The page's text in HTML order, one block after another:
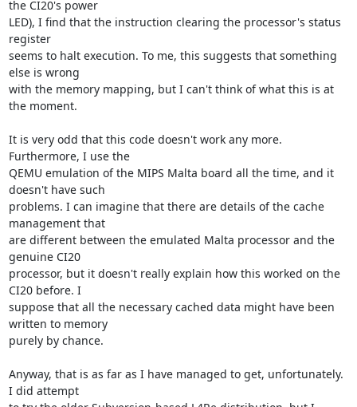
the CI20's power
LED), I find that the instruction clearing the processor's status
register
seems to halt execution. To me, this suggests that something
else is wrong
with the memory mapping, but I can't think of what this is at
the moment.
It is very odd that this code doesn't work any more.
Furthermore, I use the
QEMU emulation of the MIPS Malta board all the time, and it
doesn't have such
problems. I can imagine that there are details of the cache
management that
are different between the emulated Malta processor and the
genuine CI20
processor, but it doesn't really explain how this worked on the
CI20 before. I
suppose that all the necessary cached data might have been
written to memory
purely by chance.
Anyway, that is as far as I have managed to get, unfortunately.
I did attempt